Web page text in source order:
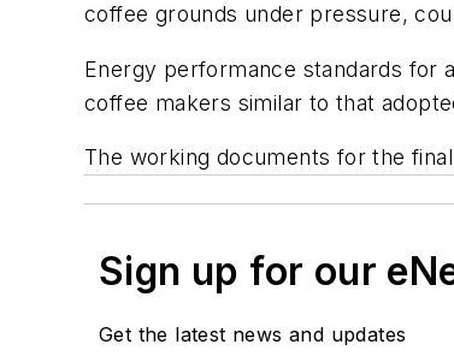
coffee grounds under pressure,
Energy performance standards for
coffee makers similar to that
The working documents for the
Sign up for our
Get the latest news and updates